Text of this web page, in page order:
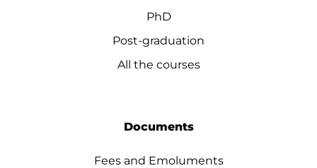
PhD
Post-graduation
All the courses
Documents
Fees and Emoluments